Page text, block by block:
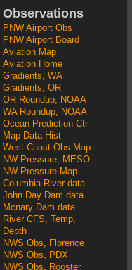
Observations
PNW Airport Obs
PNW Airport Board
Aviation Map
Aviation Home
Gradients, WA
Gradients, OR
OR Roundup, NOAA
WA Roundup, NOAA
Ocean Prediction Ctr
Map Data Hist
West Coast Obs Map
NW Pressure, MESO
NW Pressure Map
Columbia River data
John Day Dam data
Mcnary Dam data
River CFS, Temp,
Depth
NWS Obs, Florence
NWS Obs, PDX
NWS Obs, Rooster